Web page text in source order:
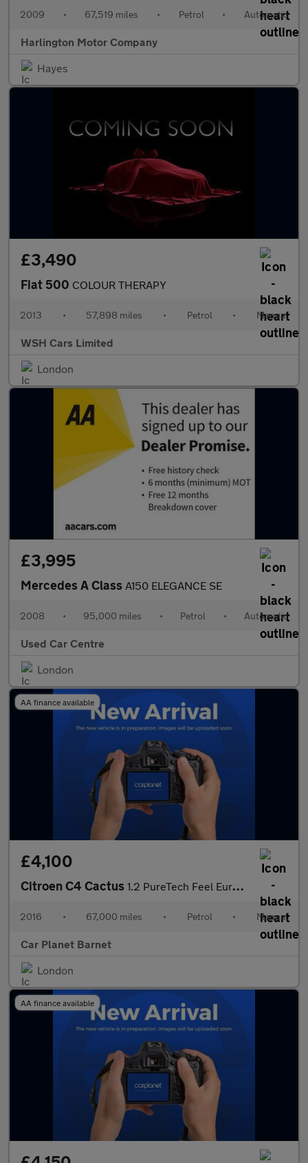
2009 • 67,519 miles • Petrol • Automatic
Harlington Motor Company
Hayes
£3,490
Fiat 500 COLOUR THERAPY
2013 • 57,898 miles • Petrol • Manual
WSH Cars Limited
London
£3,995
Mercedes A Class A150 ELEGANCE SE
2008 • 95,000 miles • Petrol • Automatic
Used Car Centre
London
AA finance available
£4,100
Citroen C4 Cactus 1.2 PureTech Feel Euro 6 5dr (Euro 6)
2016 • 67,000 miles • Petrol • Manual
Car Planet Barnet
London
AA finance available